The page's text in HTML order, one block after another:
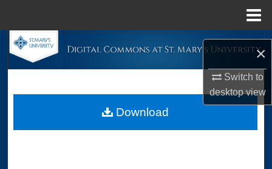
×
Switch to
desktopview
Search
My Account
Download